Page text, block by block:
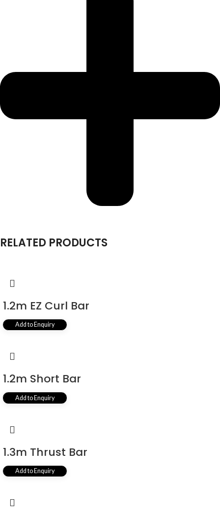
RELATED PRODUCTS
1.2m EZ Curl Bar
Add to Enquiry
1.2m Short Bar
Add to Enquiry
1.3m Thrust Bar
Add to Enquiry